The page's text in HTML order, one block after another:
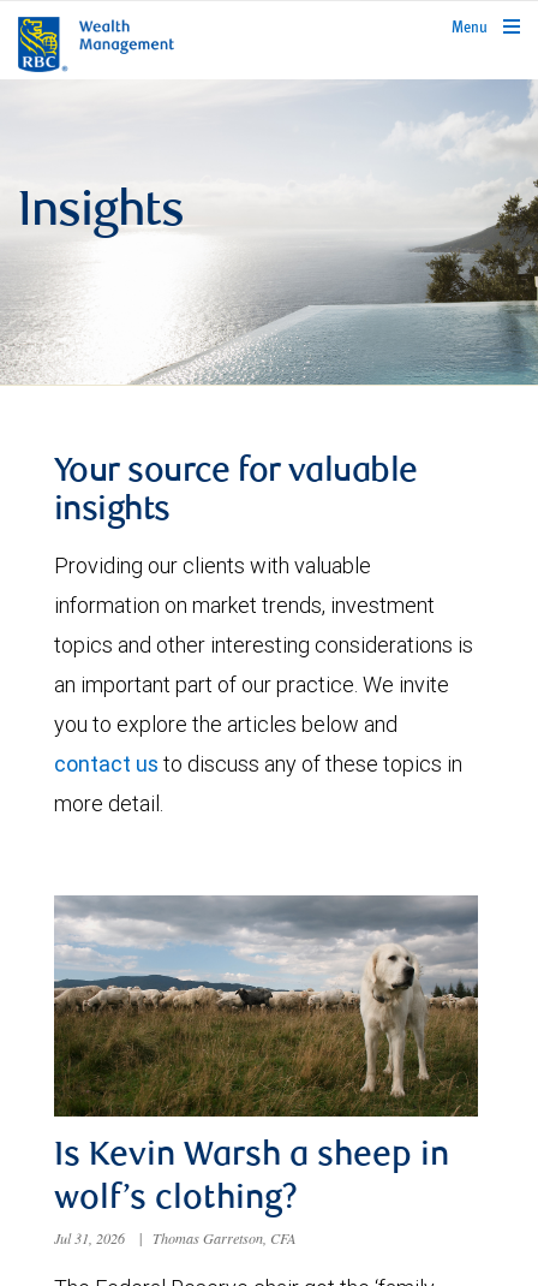
rbcwealthmanagement.com
Menu
Insights
Your source for valuable
insights
Providing our clients with valuable
information on market trends, investment
topics and other interesting considerations is
an important part of our practice. We invite
you to explore the articles below and
contact us to discuss any of these topics in
more detail.
Is Kevin Warsh a sheep in
wolf’s clothing?
Jul 31, 2026 | Thomas Garretson, CFA